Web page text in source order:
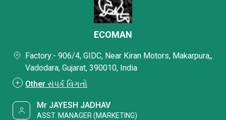
ECOMAN
Factory:- 906/4, GIDC, Near Kiran Motors, Makarpura,,
Vadodara, Gujarat, 390010, India
Other સંપર્ક વિગતો
Mr JAYESH JADHAV
ASST. MANAGER (MARKETING)